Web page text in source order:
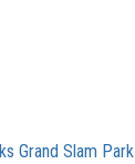
Grand Slam Park